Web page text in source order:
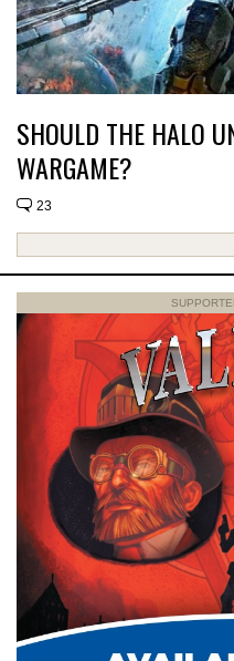
SHOULD THE HALO
WARGAME?
23